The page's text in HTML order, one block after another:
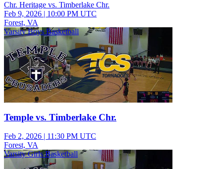
Chr. Heritage vs. Timberlake Chr.
Feb 9, 2026 | 10:00 PM UTC
Forest, VA
Varsity Boys Basketball
Temple vs. Timberlake Chr.
Feb 2, 2026 | 11:30 PM UTC
Forest, VA
Varsity Girls Basketball